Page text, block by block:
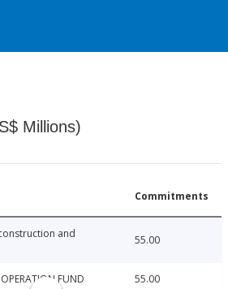
Millions)
Commitments
and
55.00
FUND 55.00